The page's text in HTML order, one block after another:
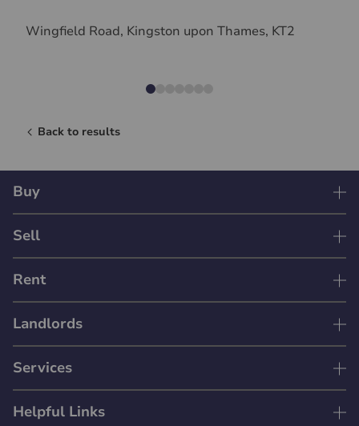
Wingfield Road, Kingston upon Thames, KT2
Back to results
Buy
Sell
Rent
Landlords
Services
Helpful Links